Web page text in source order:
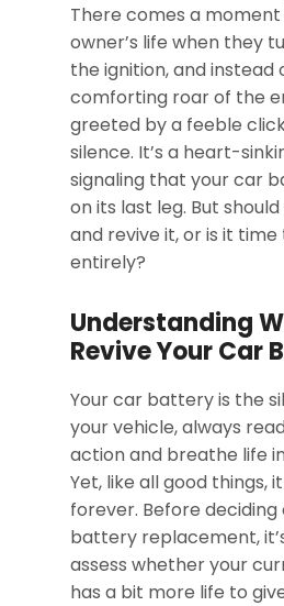
There comes a
owner’s life when they
the ignition, and instead
comforting roar of the
greeted by a feeble
silence. It’s a heart-
signaling that your car
on its last leg. But
and revive it, or is it
entirely?
Understanding
Revive Your Car
Your car battery is the
your vehicle, always
action and breathe life
Yet, like all good things,
forever. Before deciding
battery replacement,
assess whether your
has a bit more life to